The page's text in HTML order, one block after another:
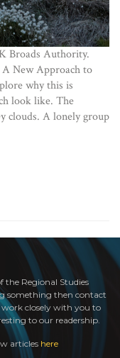
Broads Authority.
New Approach to
why this is
look like. The
clouds. A lonely group
the Regional Studies
something then contact
closely with you to
to our readership.
articles here